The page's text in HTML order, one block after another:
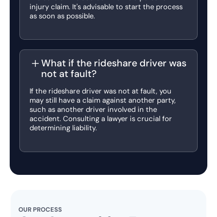
injury claim. It's advisable to start the process
as soon as possible.
What if the rideshare driver was
not at fault?
If the rideshare driver was not at fault, you
may still have a claim against another party,
such as another driver involved in the
accident. Consulting a lawyer is crucial for
determining liability.
OUR PROCESS